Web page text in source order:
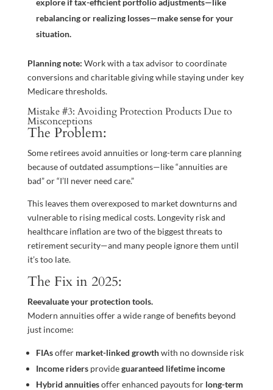
explore if tax-efficient portfolio adjustments—like
rebalancing or realizing losses—make sense for your
situation.
Planning note: Work with a tax advisor to coordinate
conversions and charitable giving while staying under key
Medicare thresholds.
Mistake #3: Avoiding Protection Products Due to
Misconceptions
The Problem:
Some retirees avoid annuities or long-term care planning
because of outdated assumptions—like “annuities are
bad” or “I’ll never need care.”
This leaves them overexposed to market downturns and
vulnerable to rising medical costs. Longevity risk and
healthcare inflation are two of the biggest threats to
retirement security—and many people ignore them until
it’s too late.
The Fix in 2025:
Reevaluate your protection tools.
Modern annuities offer a wide range of benefits beyond
just income:
FIAsoffer market-linked growthwith no downside risk
Income ridersprovideguaranteed lifetime income
Hybrid annuitiesoffer enhanced payouts for long-term